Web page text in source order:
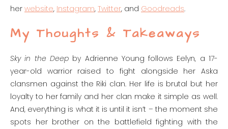
her website, Instagram, Twitter, and Goodreads.
My Thoughts & Takeaways
Sky in the Deepby Adrienne Young follows Eelyn, a 17-
year-old warrior raised to fight alongside her Aska
clansmen against the Riki clan. Her life is brutal but her
loyalty to her family and her clan make it simple as well.
And, everything is what it is until it isn’t – the moment she
spots her brother on the battlefield fighting with the